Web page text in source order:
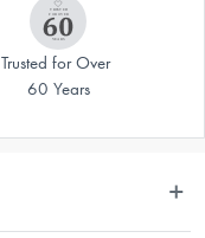
Trusted for Over
60 Years